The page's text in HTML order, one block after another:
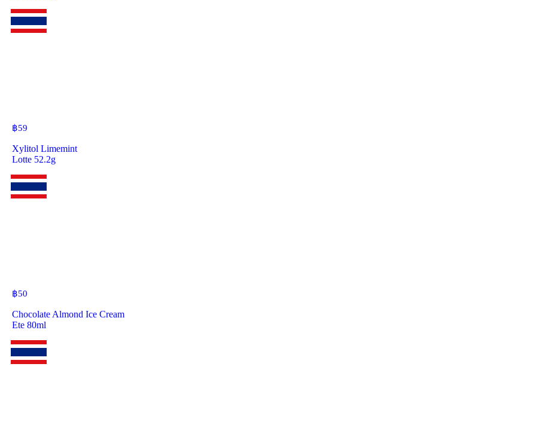
฿59
Xylitol Limemint
Lotte 52.2g
฿50
Chocolate Almond Ice Cream
Ete 80ml